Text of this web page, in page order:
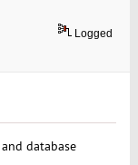
Logged
database